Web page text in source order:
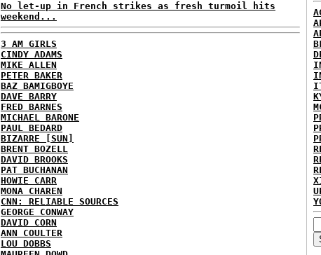
No let-up in French strikes as fresh turmoil hits
weekend...
3 AM GIRLS
CINDY ADAMS
MIKE ALLEN
PETER BAKER
BAZ BAMIGBOYE
DAVE BARRY
FRED BARNES
MICHAEL BARONE
PAUL BEDARD
BIZARRE [SUN]
BRENT BOZELL
DAVID BROOKS
PAT BUCHANAN
HOWIE CARR
MONA CHAREN
CNN: RELIABLE SOURCES
GEORGE CONWAY
DAVID CORN
ANN COULTER
LOU DOBBS